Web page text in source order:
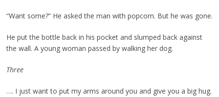
“Want some?” He asked the man with popcorn. But he was gone.
He put the bottle back in his pocket and slumped back against
the wall. A young woman passed by walking her dog.
Three
…. I just want to put my arms around you and give you a big hug.